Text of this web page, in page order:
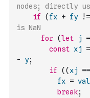
nodes; directly
if
( fx + fy
is NaN
for (let j =
const xj =
-
y;
if
( ( xj
fx =
break;